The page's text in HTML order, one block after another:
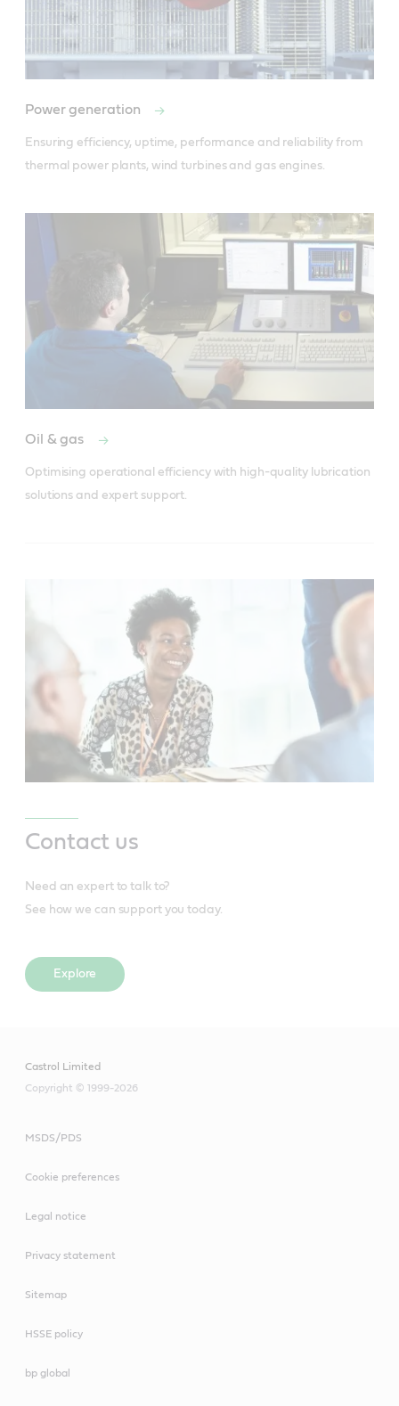
Power generation
Ensuring efficiency, uptime, performance and reliability from
thermal power plants, wind turbines and gas engines.
Oil & gas
Optimising operational efficiency with high-quality lubrication
solutions and expert support.
Contact us
Need an expert to talk to?
See how we can support you today.
Explore
Castrol Limited
Copyright © 1999-2026
MSDS/PDS
Cookie preferences
Legal notice
Privacy statement
Sitemap
HSSE policy
bp global